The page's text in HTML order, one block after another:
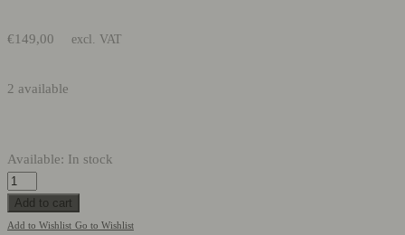
€149,00 excl. VAT
2 available
Available: In stock
Embroidered
cushion
65cmx65cm
Add to cart
Add to Wishlist Go to Wishlist